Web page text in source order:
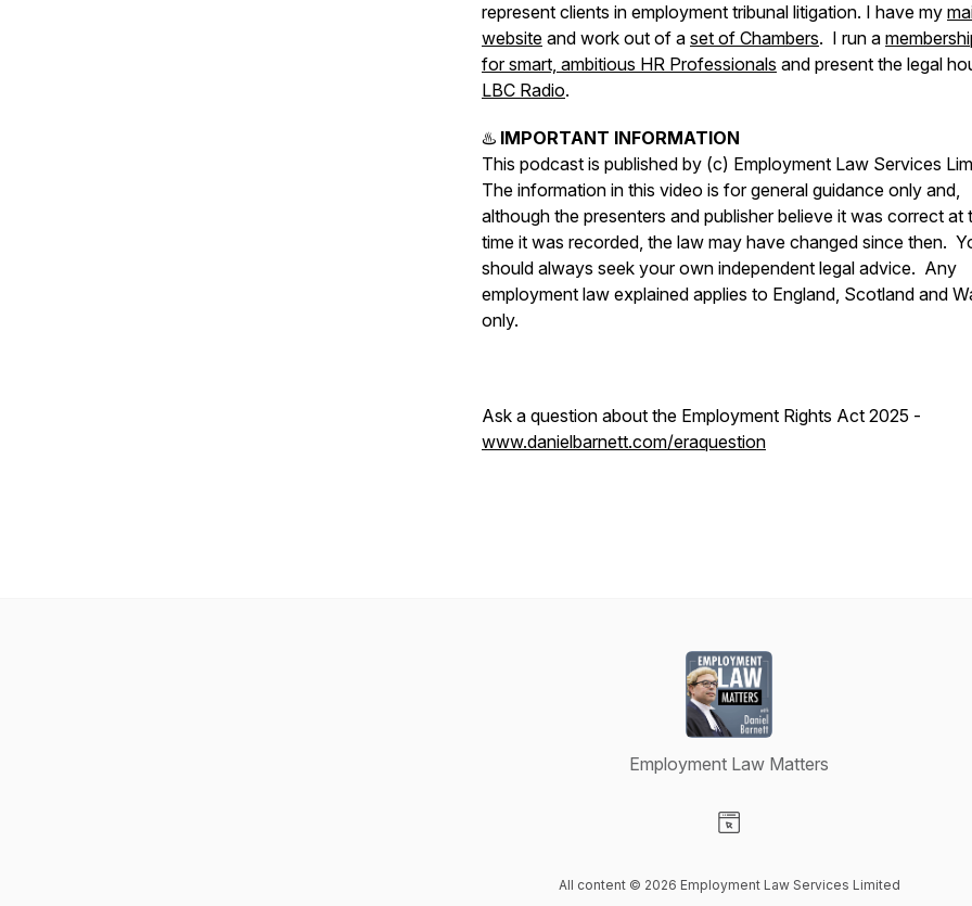
represent clients in employment tribunal litigation. I have my
website and work out of a set of Chambers. I run a
for smart, ambitious HR Professionals and present the legal
LBC Radio.
♨️ IMPORTANT INFORMATION
This podcast is published by (c) Employment Law Services
The information in this video is for general guidance only and,
although the presenters and publisher believe it was correct at
time it was recorded, the law may have changed since then.
should always seek your own independent legal advice. Any
employment law explained applies to England, Scotland and
only.
Ask a question about the Employment Rights Act 2025 -
www.danielbarnett.com/eraquestion
Employment Law Matters
All content © 2026 Employment Law Services Limited